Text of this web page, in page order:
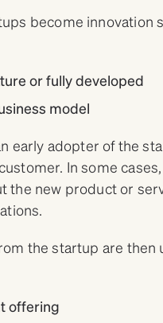
become innovation
or fully developed
model
early adopter of the
In some
the new product or
the startup are then
offering